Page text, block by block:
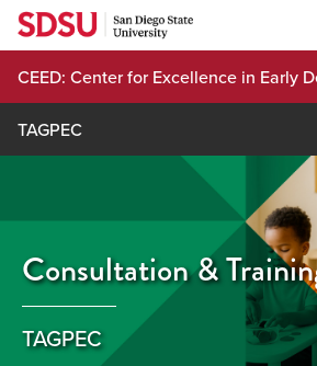
Skip
content
CEED: Center for Excellence in Early
TAGPEC
Consultation &
TAGPEC